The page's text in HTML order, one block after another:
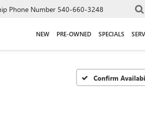
Phone Number 540-660-3248
NEW PRE-OWNED SPECIALS
Confirm